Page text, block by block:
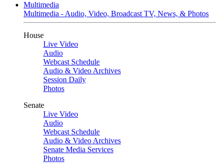
Multimedia
Multimedia - Audio, Video, Broadcast TV, News, & Photos
House
Live Video
Audio
Webcast Schedule
Audio & Video Archives
Session Daily
Photos
Senate
Live Video
Audio
Webcast Schedule
Audio & Video Archives
Senate Media Services
Photos